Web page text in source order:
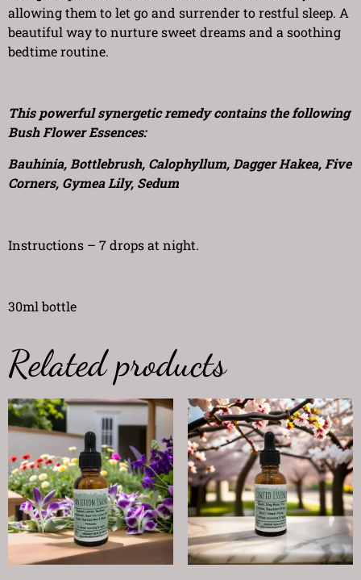
allowing them to let go and surrender to restful sleep. A
beautiful way to nurture sweet dreams and a soothing
bedtime routine.
This powerful synergetic remedy contains the following
Bush Flower Essences:
Bauhinia, Bottlebrush, Calophyllum, Dagger Hakea, Five
Corners, Gymea Lily, Sedum
Instructions – 7 drops at night.
30ml bottle
Related products